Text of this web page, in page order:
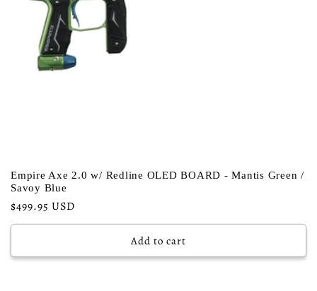
Empire Axe 2.0 w/ Redline OLED BOARD - Mantis Green /
Savoy Blue
Regular
price
$499.95 USD
Add to cart